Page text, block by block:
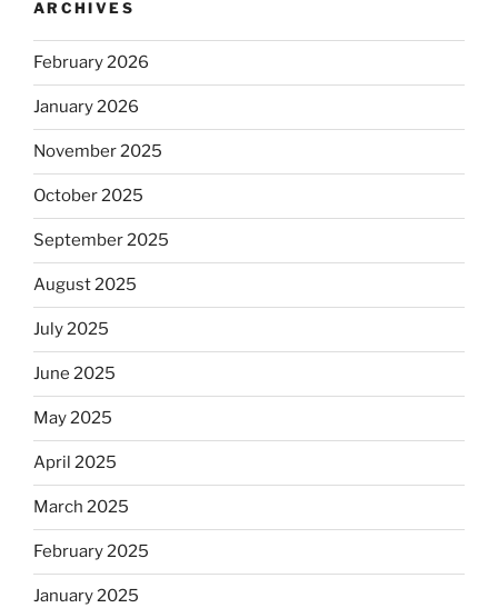
ARCHIVES
February 2026
January 2026
November 2025
October 2025
September 2025
August 2025
July 2025
June 2025
May 2025
April 2025
March 2025
February 2025
January 2025